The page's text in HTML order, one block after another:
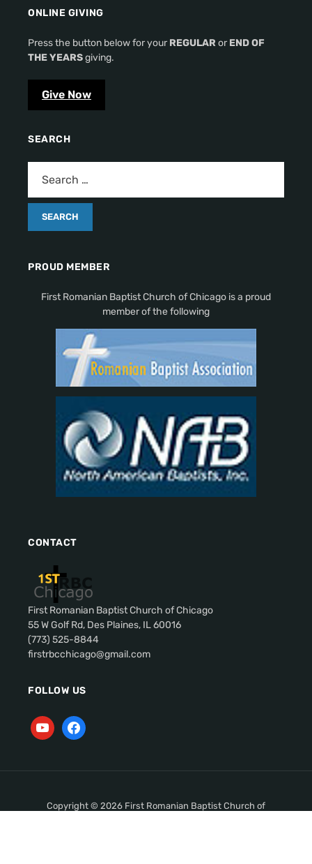
ONLINE GIVING
Press the button below for your REGULAR or END OF
THE YEARSgiving.
Give Now
SEARCH
PROUD MEMBER
First Romanian Baptist Church of Chicago is a proud
member of the following
CONTACT
First Romanian Baptist Church of Chicago
55 W Golf Rd, Des Plaines, IL 60016
(773) 525-8844
firstrbcchicago@gmail.com
FOLLOW US
Copyright © 2026 First Romanian Baptist Church of